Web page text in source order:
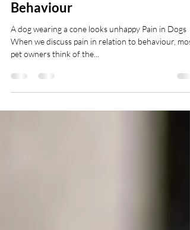
The Role of Pain in Dog
Behaviour
A dog wearing a cone looks unhappy Pain in Dogs
When we discuss pain in relation to behaviour, most
pet owners think of the...